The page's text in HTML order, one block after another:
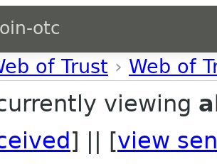
otc
of Trust › Web of
viewing
] || [view